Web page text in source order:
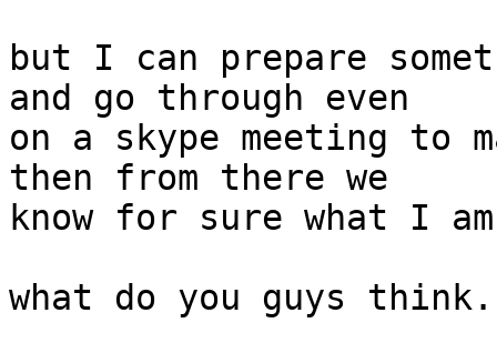
but I can prepare
and go through even
on a skype meeting to
then from there we
know for sure what I
what do you guys